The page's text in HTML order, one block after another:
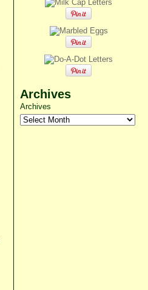
Archives
Archives